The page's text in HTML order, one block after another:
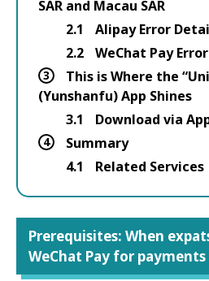
SAR and Macau SAR
2.1
Alipay Error
2.2
WeChat Pay
3
This is Where the
(Yunshanfu) App Shines
3.1
Download via
4
Summary
4.1
Related Services
Prerequisites: When
WeChat Pay for payments